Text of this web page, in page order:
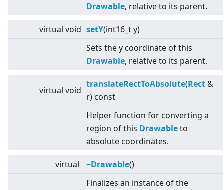
Drawable, relative to its parent.
virtual void setY(int16_t y)
Sets the y coordinate of this
Drawable, relative to its parent.
virtual void
translateRectToAbsolute(Rect &
r) const
Helper function for converting a
region of this Drawableto
absolute coordinates.
virtual ~Drawable()
Finalizes an instance of the